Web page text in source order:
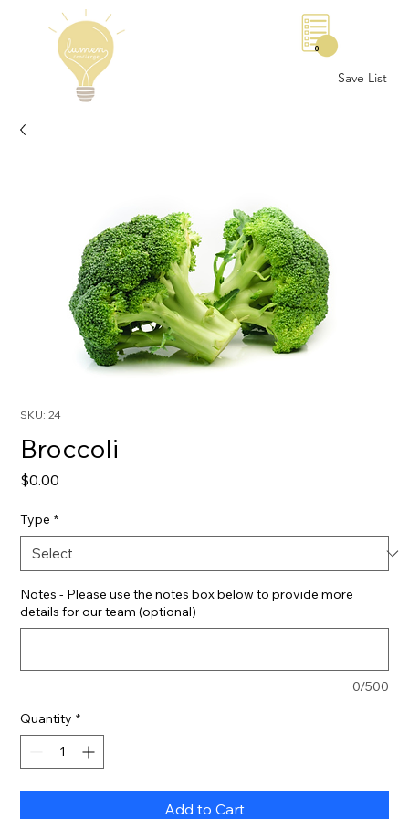
Save List
0
SKU: 24
Broccoli
$0.00
Type *
Notes - Please use the notes box below to provide more
details for our team (optional)
0/500
Quantity *
Add to Cart